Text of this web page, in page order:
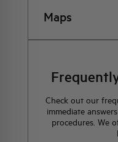
Maps
Check out our
immediate
procedures. We